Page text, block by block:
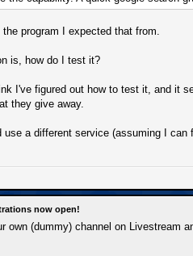
program I expected that from.
is, how do I test it?
I've figured out how to test it, and it
they give away.
use a different service (assuming I can
now open!
own (dummy) channel on Livestream